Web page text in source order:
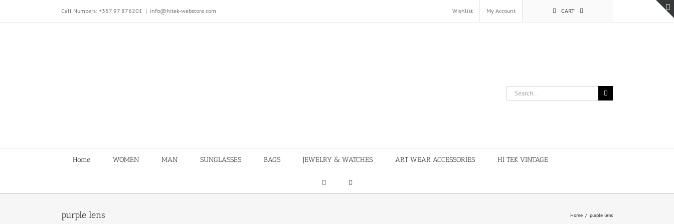
content
Call Numbers: +357 97 876201 | info@hitek-webstore.com Wishlist My Account CART
Search
for:
Home WOMEN MAN SUNGLASSES BAGS JEWELRY & WATCHES ART WEAR ACCESSORIES HI TEK VINTAGE
purple lens Home / purple lens